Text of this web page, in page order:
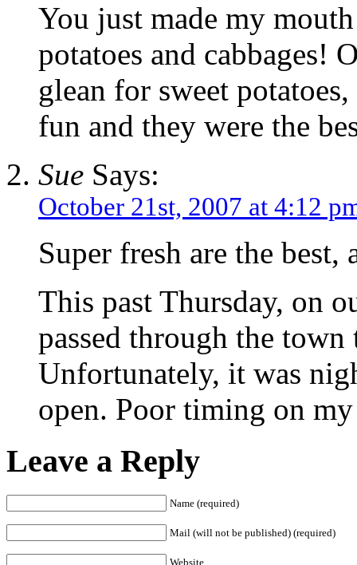
You just made my
potatoes and cabbages!
glean for sweet
fun and they were the
Sue Says:
October 21st, 2007 at 4:12
Super fresh are the best,
This past Thursday, on
passed through the town
Unfortunately, it was
open. Poor timing on
Leave a Reply
Name (required)
Mail (will not be published) (required)
Website